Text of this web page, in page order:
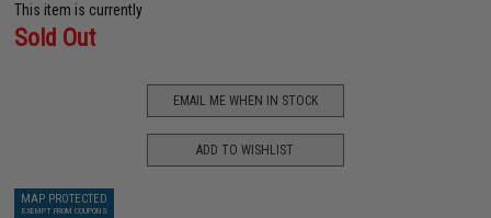
This item is currently
Sold Out
EMAIL ME WHEN IN STOCK
ADD TO WISHLIST
MAP PROTECTED
EXEMPT FROM COUPONS